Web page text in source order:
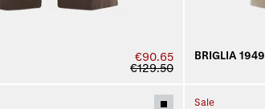
€90.65
€129.50
BRIGLIA 1949
Sale